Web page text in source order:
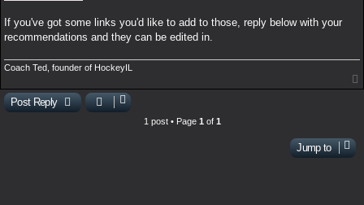
If you've got some links you'd like to add to those, reply below with your
recommendations and they can be edited in.
Coach Ted, founder of HockeyIL
Post Reply
1 post • Page 1 of 1
Jump to